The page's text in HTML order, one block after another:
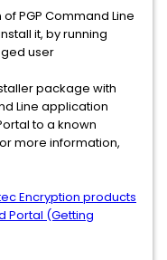
PGP Command Line
it, by running
user
package with
Line application
to a known
more information,
Encryption products
Portal (Getting